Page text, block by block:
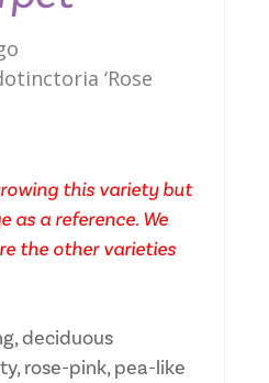
‘Rose
this variety but
as a reference. We
the other varieties
deciduous
rose-pink, pea-like